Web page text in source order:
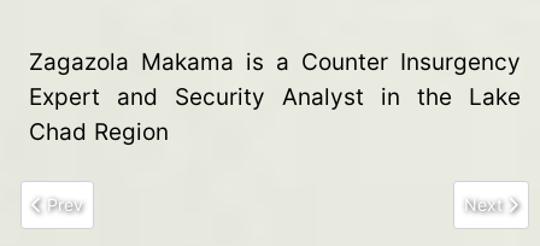
Zagazola Makama is a Counter Insurgency
Expert and Security Analyst in the Lake
Chad Region
Previous article: 6 Brigade troops neutralize two terrorists,
Prev Next
Next